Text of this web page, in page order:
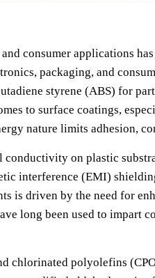
consumer applications
packaging, and
styrene (ABS) for
to surface coatings,
nature limits adhesion,
on plastic
interference (EMI)
is driven by the need for
long been used to
chlorinated polyolefins